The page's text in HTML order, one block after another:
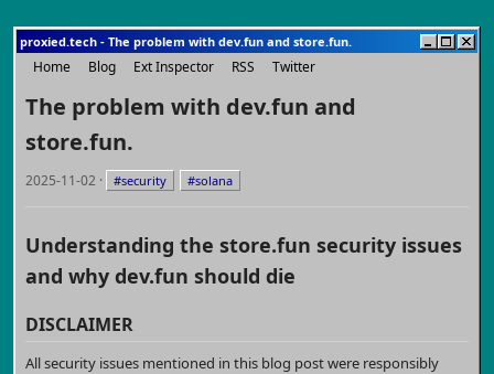
proxied.tech - The problem with dev.fun and store.fun.
Home Blog Ext Inspector RSS Twitter
The problem with dev.fun and
store.fun.
2025-11-02 · #security #solana
Understanding the store.fun security issues
and why dev.fun should die
DISCLAIMER
All security issues mentioned in this blog post were responsibly